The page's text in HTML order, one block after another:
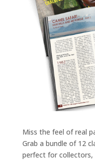
Miss the feel of real
Grab a bundle of 12
perfect for